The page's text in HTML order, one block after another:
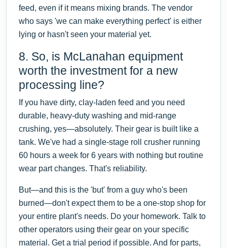
feed, even if it means mixing brands. The vendor
who says 'we can make everything perfect' is either
lying or hasn't seen your material yet.
8. So, is McLanahan equipment
worth the investment for a new
processing line?
If you have dirty, clay-laden feed and you need
durable, heavy-duty washing and mid-range
crushing, yes—absolutely. Their gear is built like a
tank. We've had a single-stage roll crusher running
60 hours a week for 6 years with nothing but routine
wear part changes. That's reliability.
But—and this is the 'but' from a guy who's been
burned—don't expect them to be a one-stop shop for
your entire plant's needs. Do your homework. Talk to
other operators using their gear on your specific
material. Get a trial period if possible. And for parts,